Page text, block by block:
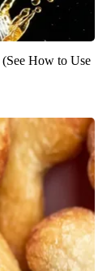
How to Use